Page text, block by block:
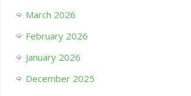
March 2026
February 2026
January 2026
December 2025